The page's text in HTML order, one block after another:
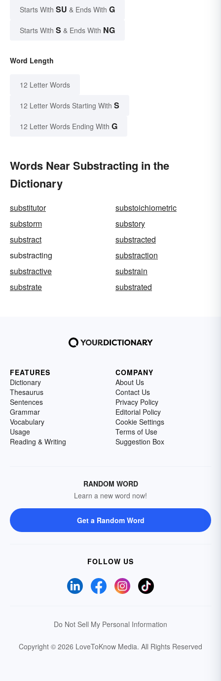
Starts With SU & Ends With G
Starts With S & Ends With NG
Word Length
12 Letter Words
12 Letter Words Starting With S
12 Letter Words Ending With G
Words Near Substracting in the
Dictionary
substitutor
substoichiometric
substorm
substory
substract
substracted
substracting
substraction
substractive
substrain
substrate
substrated
FEATURES
Dictionary
Thesaurus
Sentences
Grammar
Vocabulary
Usage
Reading & Writing
COMPANY
About Us
Contact Us
Privacy Policy
Editorial Policy
Cookie Settings
Terms of Use
Suggestion Box
RANDOM WORD
Learn a new word now!
Get a Random Word
FOLLOW US
Do Not Sell My Personal Information
Copyright © 2026 LoveToKnow Media. All Rights Reserved